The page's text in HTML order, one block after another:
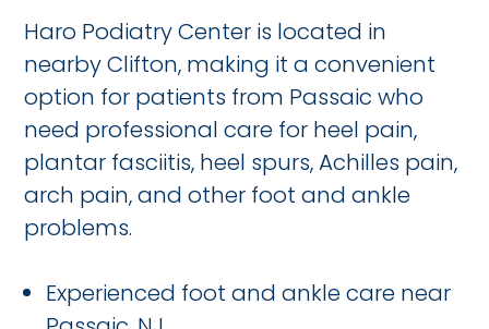
Haro Podiatry Center is located in
nearby Clifton, making it a convenient
option for patients from Passaic who
need professional care for heel pain,
plantar fasciitis, heel spurs, Achilles pain,
arch pain, and other foot and ankle
problems.
Experienced foot and ankle care near